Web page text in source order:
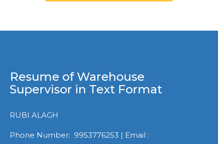
Resume of Warehouse
Supervisor in Text Format
RUBI ALAGH
Phone Number: 9953776253 | Email :